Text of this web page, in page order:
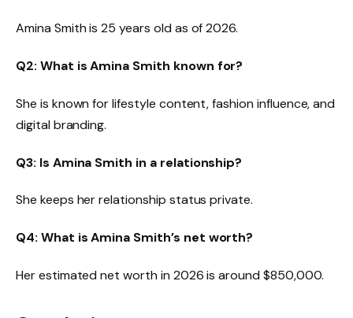
Amina Smith is 25 years old as of 2026.
Q2: What is Amina Smith known for?
She is known for lifestyle content, fashion influence, and
digital branding.
Q3: Is Amina Smith in a relationship?
She keeps her relationship status private.
Q4: What is Amina Smith’s net worth?
Her estimated net worth in 2026 is around $850,000.